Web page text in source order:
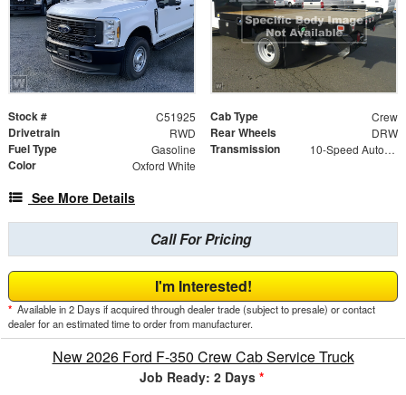
Stock # C51925 Cab Type Crew
Drivetrain RWD Rear Wheels DRW
Fuel Type Gasoline Transmission 10-Speed Automatic
Color Oxford White
See More Details
Call For Pricing
I'm Interested!
* Available in 2 Days if acquired through dealer trade (subject to presale) or contact
dealer for an estimated time to order from manufacturer.
New 2026 Ford F-350 Crew Cab Service Truck
Job Ready: 2 Days *